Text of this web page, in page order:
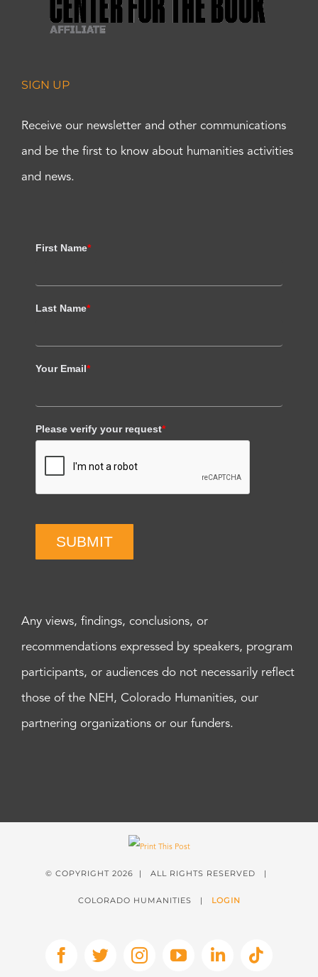
SIGN UP
Receive our newsletter and other communications
and be the first to know about humanities activities
and news.
First Name*
Last Name*
Your Email*
Please verify your request*
SUBMIT
Any views, findings, conclusions, or
recommendations expressed by speakers, program
participants, or audiences do not necessarily reflect
those of the NEH, Colorado Humanities, our
partnering organizations or our funders.
© COPYRIGHT 2026 | ALL RIGHTS RESERVED |
COLORADO HUMANITIES | LOGIN
Facebook
X InstagramYouTubeLinkedInTiktok